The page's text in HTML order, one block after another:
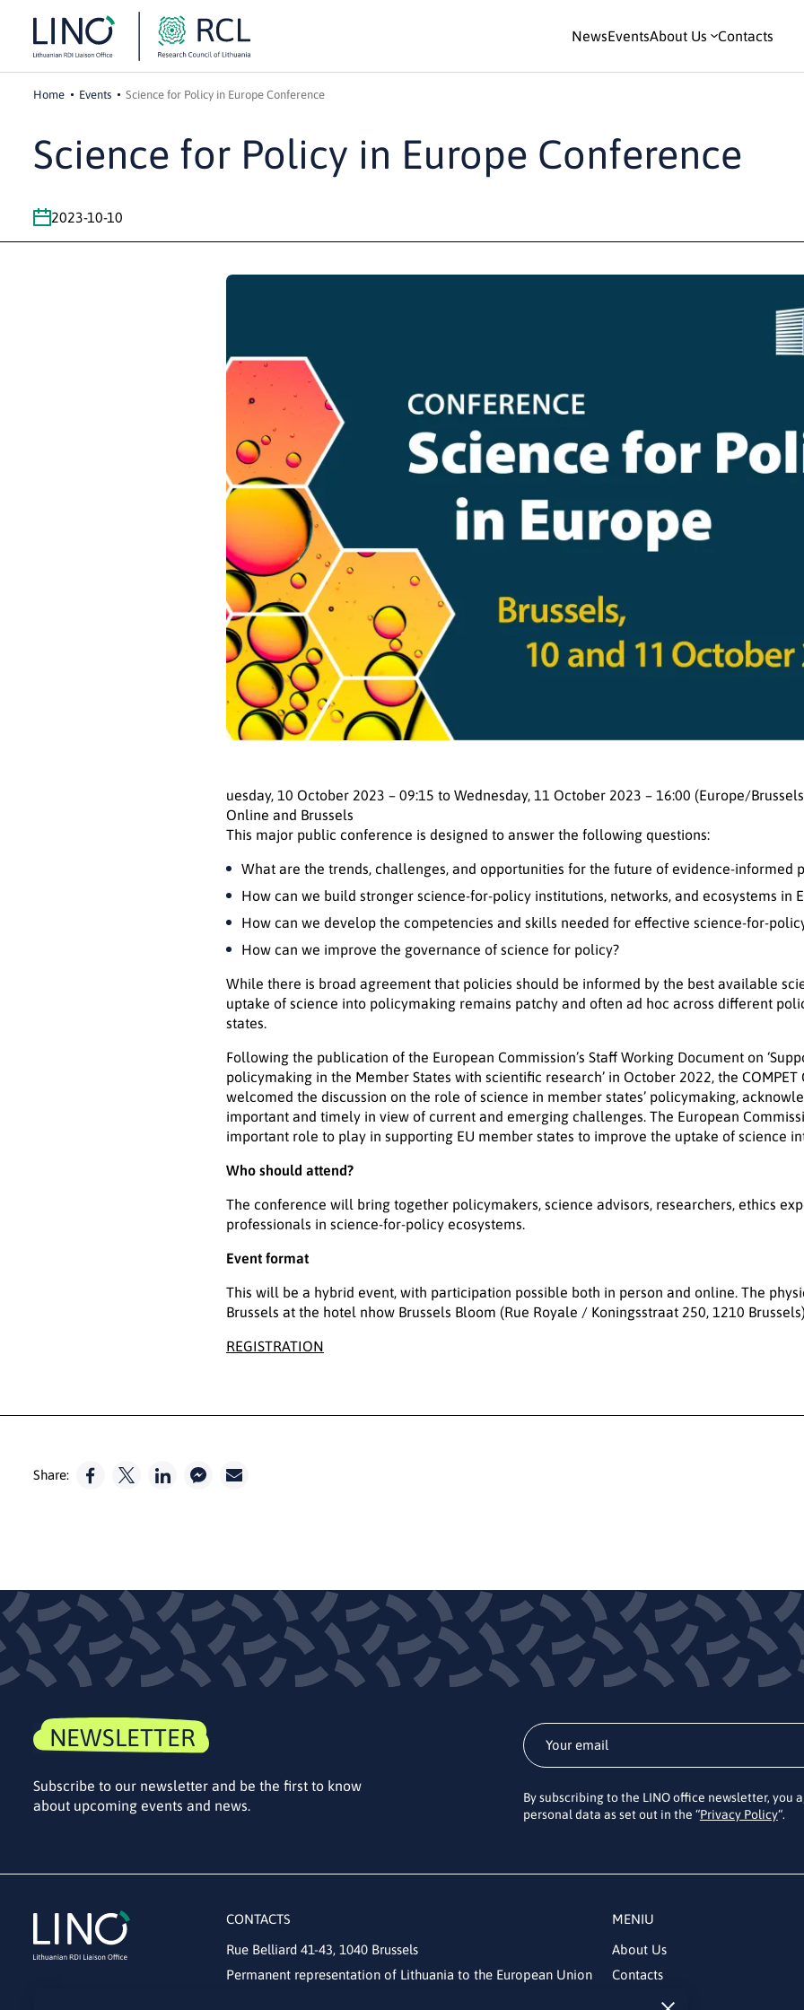
NewsEventsAbout Us Contacts
Home Events Science for Policy in Europe Conference
Science for Policy in Europe Conference
2023-10-10
uesday, 10 October 2023 – 09:15 to Wednesday, 11 October 2023 – 16:00 (Europe/
Online and Brussels
This major public conference is designed to answer the following questions:
What are the trends, challenges, and opportunities for the future of evidence-informed
How can we build stronger science-for-policy institutions, networks, and ecosystems in
How can we develop the competencies and skills needed for effective science-for-
How can we improve the governance of science for policy?
While there is broad agreement that policies should be informed by the best available
uptake of science into policymaking remains patchy and often ad hoc across different
states.
Following the publication of the European Commission’s Staff Working Document on
policymaking in the Member States with scientific research’ in October 2022, the
welcomed the discussion on the role of science in member states’ policymaking,
important and timely in view of current and emerging challenges. The European
important role to play in supporting EU member states to improve the uptake of science
Who should attend?
The conference will bring together policymakers, science advisors, researchers, ethics
professionals in science-for-policy ecosystems.
Event format
This will be a hybrid event, with participation possible both in person and online. The
Brussels at the hotel nhow Brussels Bloom (Rue Royale / Koningsstraat 250, 1210
REGISTRATION
Share:
NEWSLETTER
Subscribe to our newsletter and be the first to know
about upcoming events and news.
By subscribing to the LINO office newsletter, you
personal data as set out in the “Privacy Policy“.
CONTACTS
Rue Belliard 41-43, 1040 Brussels
Permanent representation of Lithuania to the European Union
MENIU
About Us
Contacts